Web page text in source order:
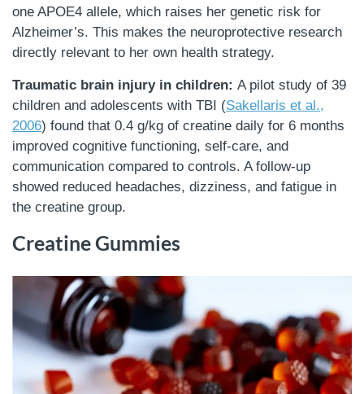
one APOE4 allele, which raises her genetic risk for
Alzheimer’s. This makes the neuroprotective research
directly relevant to her own health strategy.
Traumatic brain injury in children: A pilot study of 39
children and adolescents with TBI (Sakellaris et al.,
2006) found that 0.4 g/kg of creatine daily for 6 months
improved cognitive functioning, self-care, and
communication compared to controls. A follow-up
showed reduced headaches, dizziness, and fatigue in
the creatine group.
Creatine Gummies